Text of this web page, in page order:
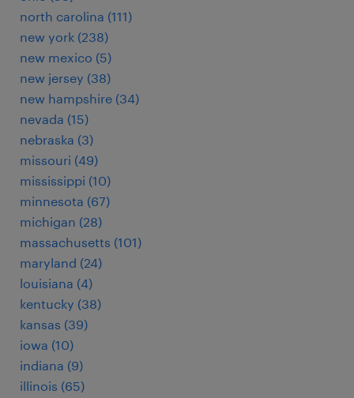
north carolina (111)
new york (238)
new mexico (5)
new jersey (38)
new hampshire (34)
nevada (15)
nebraska (3)
missouri (49)
mississippi (10)
minnesota (67)
michigan (28)
massachusetts (101)
maryland (24)
louisiana (4)
kentucky (38)
kansas (39)
iowa (10)
indiana (9)
illinois (65)